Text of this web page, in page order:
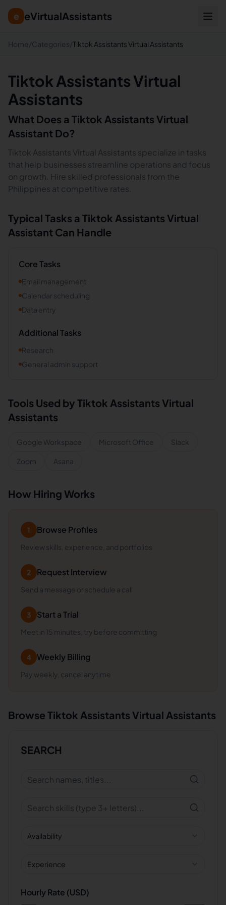
e eVirtualAssistants
Home /Categories/Tiktok Assistants Virtual Assistants
Tiktok Assistants Virtual
Assistants
What Does a Tiktok Assistants Virtual
Assistant Do?
Tiktok Assistants Virtual Assistants specialize in tasks
that help businesses streamline operations and focus
on growth. Hire skilled professionals from the
Philippines at competitive rates.
Typical Tasks a Tiktok Assistants Virtual
Assistant Can Handle
Core Tasks
Email management
Calendar scheduling
Data entry
Additional Tasks
Research
General admin support
Tools Used by Tiktok Assistants Virtual
Assistants
Google Workspace Microsoft Office Slack
Zoom Asana
How Hiring Works
1 Browse Profiles
Review skills, experience, and portfolios
2 Request Interview
Send a message or schedule a call
3 Start a Trial
Meet in 15 minutes, try before committing
4 Weekly Billing
Pay weekly, cancel anytime
Browse Tiktok Assistants Virtual Assistants
SEARCH
Availability
Experience
Hourly Rate (USD)